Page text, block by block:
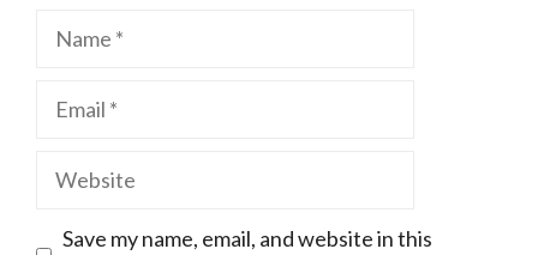
Name
Email
Website
Save my name, email, and website in this